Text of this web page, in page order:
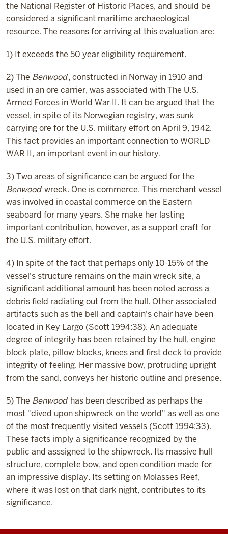
the National Register of Historic Places, and should be
considered a significant maritime archaeological
resource. The reasons for arriving at this evaluation are:
1) It exceeds the 50 year eligibility requirement.
2) The Benwood, constructed in Norway in 1910 and
used in an ore carrier, was associated with The U.S.
Armed Forces in World War II. It can be argued that the
vessel, in spite of its Norwegian registry, was sunk
carrying ore for the U.S. military effort on April 9, 1942.
This fact provides an important connection to WORLD
WAR II, an important event in our history.
3) Two areas of significance can be argued for the
Benwood wreck. One is commerce. This merchant vessel
was involved in coastal commerce on the Eastern
seaboard for many years. She make her lasting
important contribution, however, as a support craft for
the U.S. military effort.
4) In spite of the fact that perhaps only 10-15% of the
vessel's structure remains on the main wreck site, a
significant additional amount has been noted across a
debris field radiating out from the hull. Other associated
artifacts such as the bell and captain's chair have been
located in Key Largo (Scott 1994:38). An adequate
degree of integrity has been retained by the hull, engine
block plate, pillow blocks, knees and first deck to provide
integrity of feeling. Her massive bow, protruding upright
from the sand, conveys her historic outline and presence.
5) The Benwood has been described as perhaps the
most "dived upon shipwreck on the world" as well as one
of the most frequently visited vessels (Scott 1994:33).
These facts imply a significance recognized by the
public and asssigned to the shipwreck. Its massive hull
structure, complete bow, and open condition made for
an impressive display. Its setting on Molasses Reef,
where it was lost on that dark night, contributes to its
significance.